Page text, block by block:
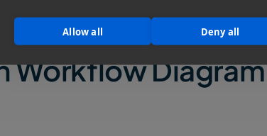
Allow all Deny all
Workflow Diagram